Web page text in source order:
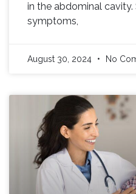
in the abdominal
symptoms,
August 30, 2024 No